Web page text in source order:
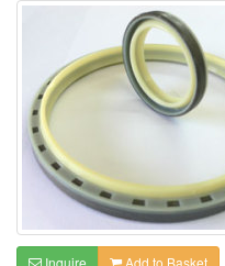
Inquire Add to Basket